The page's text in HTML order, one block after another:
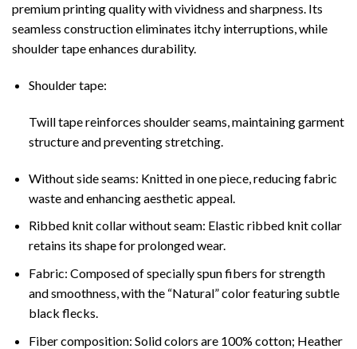
premium printing quality with vividness and sharpness. Its
seamless construction eliminates itchy interruptions, while
shoulder tape enhances durability.
Shoulder tape:
Twill tape reinforces shoulder seams, maintaining garment
structure and preventing stretching.
Without side seams: Knitted in one piece, reducing fabric
waste and enhancing aesthetic appeal.
Ribbed knit collar without seam: Elastic ribbed knit collar
retains its shape for prolonged wear.
Fabric: Composed of specially spun fibers for strength
and smoothness, with the “Natural” color featuring subtle
black flecks.
Fiber composition: Solid colors are 100% cotton; Heather